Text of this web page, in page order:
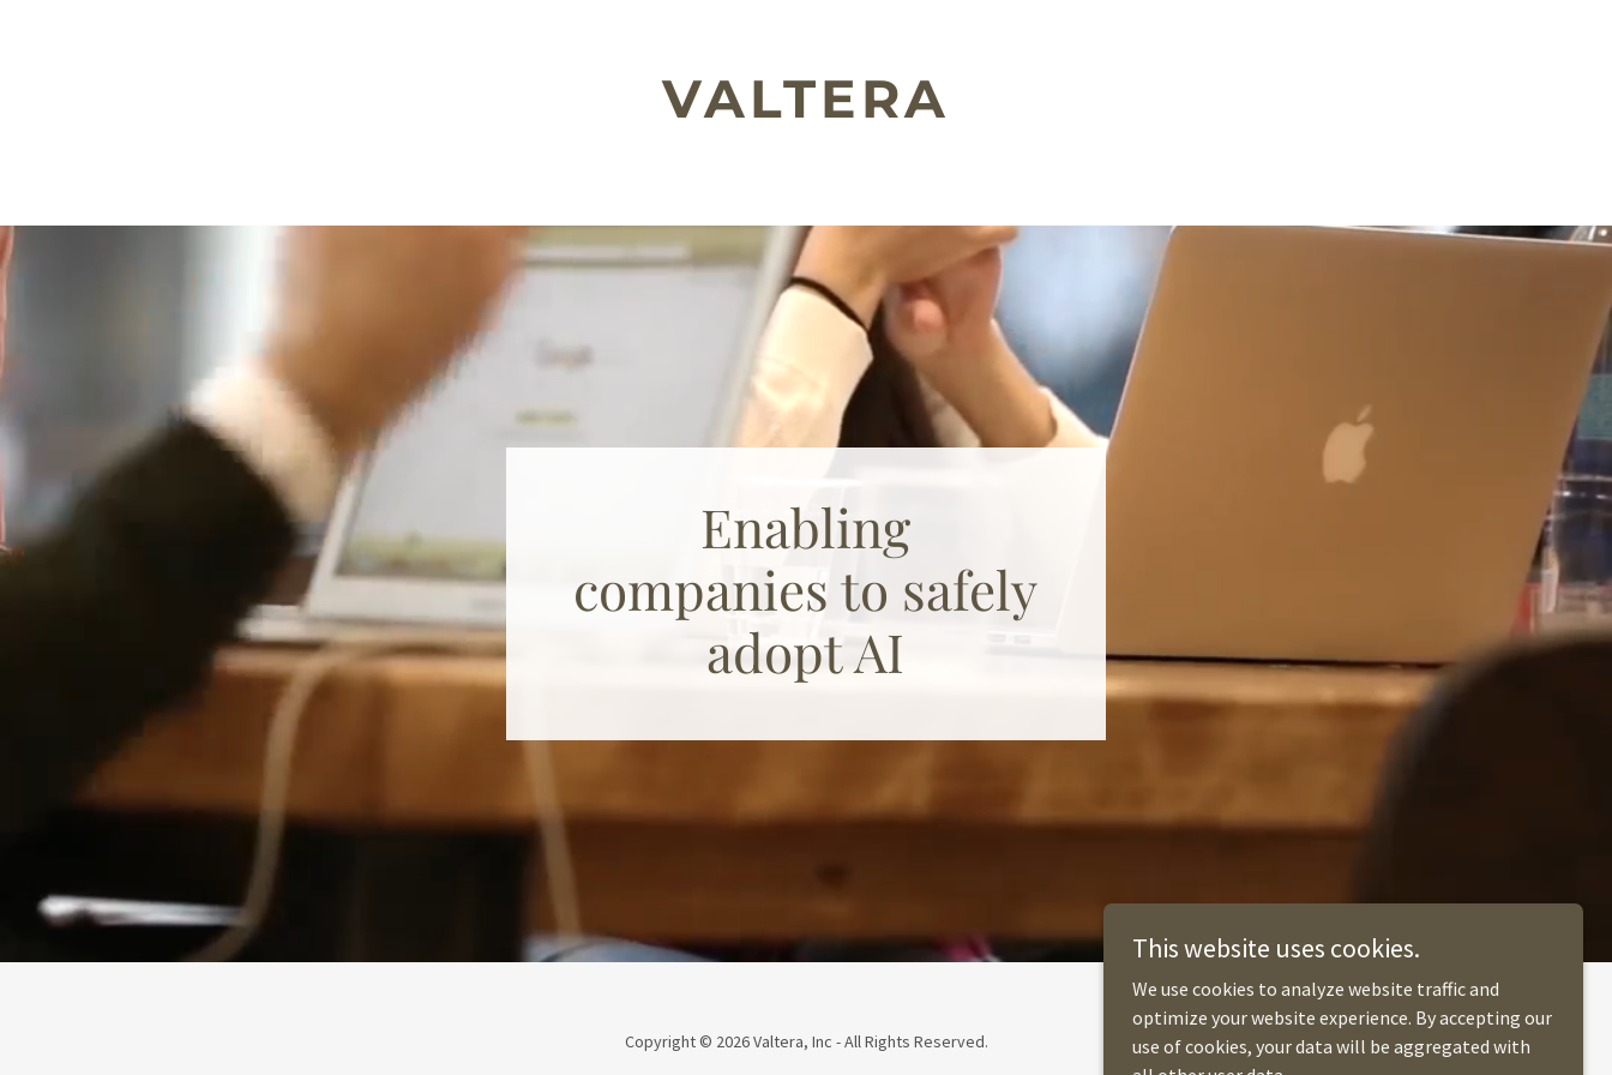
VALTERA
Enabling
companies to safely
adopt AI
Copyright © 2026 Valtera, Inc - All Rights Reserved.
This website uses cookies.
We use cookies to analyze website traffic and
optimize your website experience. By accepting our
use of cookies, your data will be aggregated with